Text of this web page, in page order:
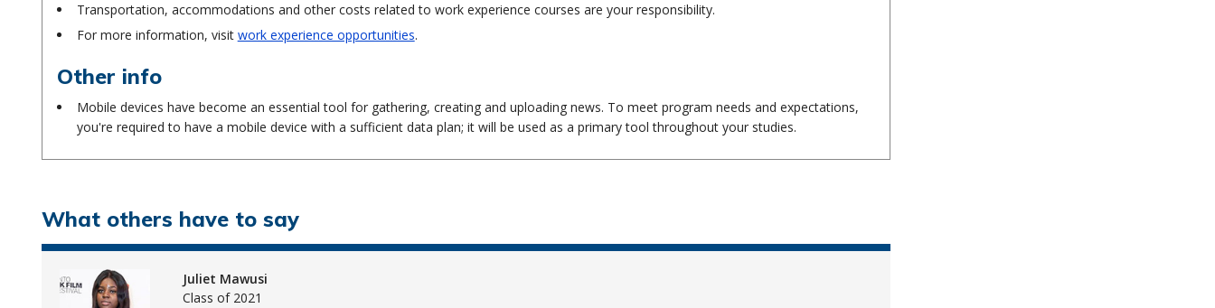
Transportation, accommodations and other costs related to work experience courses are your responsibility.
For more information, visit work experience opportunities.
Other info
Mobile devices have become an essential tool for gathering, creating and uploading news. To meet program needs and expectations,
you're required to have a mobile device with a sufficient data plan; it will be used as a primary tool throughout your studies.
What others have to say
Juliet Mawusi
Class of 2021